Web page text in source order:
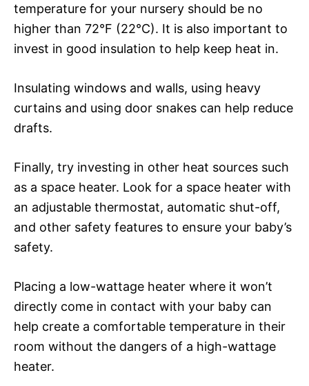
temperature for your nursery should be no
higher than 72°F (22°C). It is also important to
invest in good insulation to help keep heat in.
Insulating windows and walls, using heavy
curtains and using door snakes can help reduce
drafts.
Finally, try investing in other heat sources such
as a space heater. Look for a space heater with
an adjustable thermostat, automatic shut-off,
and other safety features to ensure your baby’s
safety.
Placing a low-wattage heater where it won’t
directly come in contact with your baby can
help create a comfortable temperature in their
room without the dangers of a high-wattage
heater.